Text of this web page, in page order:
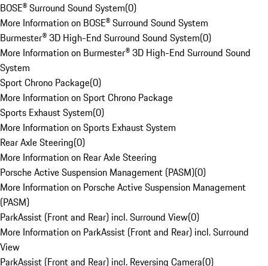
BOSE® Surround Sound System(0)
More Information on BOSE® Surround Sound System
Burmester® 3D High-End Surround Sound System(0)
More Information on Burmester® 3D High-End Surround Sound
System
Sport Chrono Package(0)
More Information on Sport Chrono Package
Sports Exhaust System(0)
More Information on Sports Exhaust System
Rear Axle Steering(0)
More Information on Rear Axle Steering
Porsche Active Suspension Management (PASM)(0)
More Information on Porsche Active Suspension Management
(PASM)
ParkAssist (Front and Rear) incl. Surround View(0)
More Information on ParkAssist (Front and Rear) incl. Surround
View
ParkAssist (Front and Rear) incl. Reversing Camera(0)